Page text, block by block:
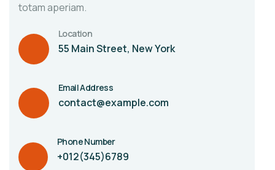
totam aperiam.
Location
55 Main Street, New York
Email Address
contact@example.com
Phone Number
+012(345)6789